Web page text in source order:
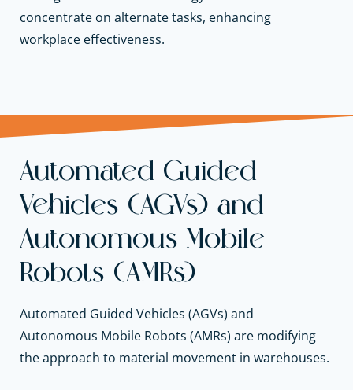
concentrate on alternate tasks, enhancing
workplace effectiveness.
Automated Guided
Vehicles (AGVs) and
Autonomous Mobile
Robots (AMRs)
Automated Guided Vehicles (AGVs) and
Autonomous Mobile Robots (AMRs) are modifying
the approach to material movement in warehouses.